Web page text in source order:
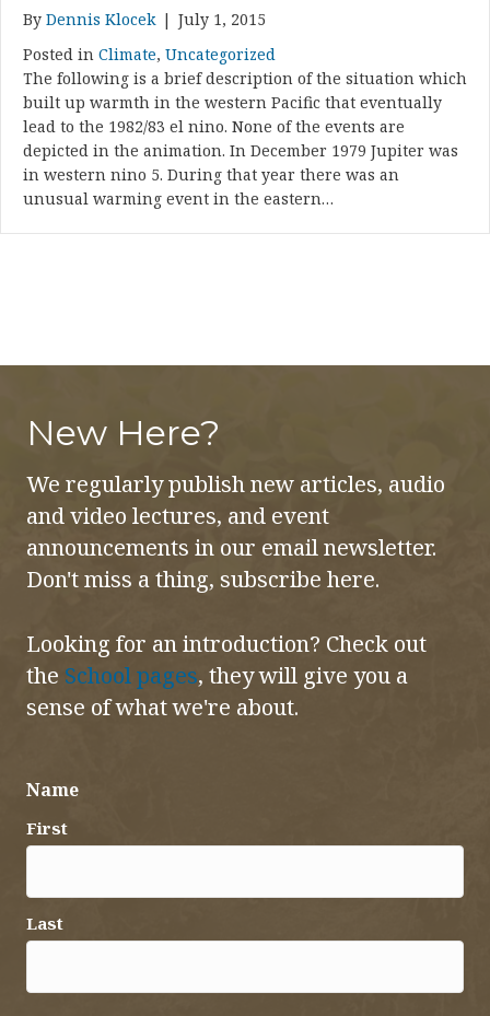
By Dennis Klocek | July 1, 2015
Posted in Climate, Uncategorized
The following is a brief description of the situation which
built up warmth in the western Pacific that eventually
lead to the 1982/83 el nino. None of the events are
depicted in the animation. In December 1979 Jupiter was
in western nino 5. During that year there was an
unusual warming event in the eastern…
New Here?
We regularly publish new articles, audio
and video lectures, and event
announcements in our email newsletter.
Don't miss a thing, subscribe here.
Looking for an introduction? Check out
the School pages, they will give you a
sense of what we're about.
Name
First
Last